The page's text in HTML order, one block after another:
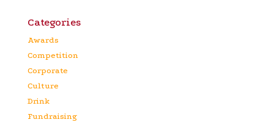
Categories
Awards
Competition
Corporate
Culture
Drink
Fundraising